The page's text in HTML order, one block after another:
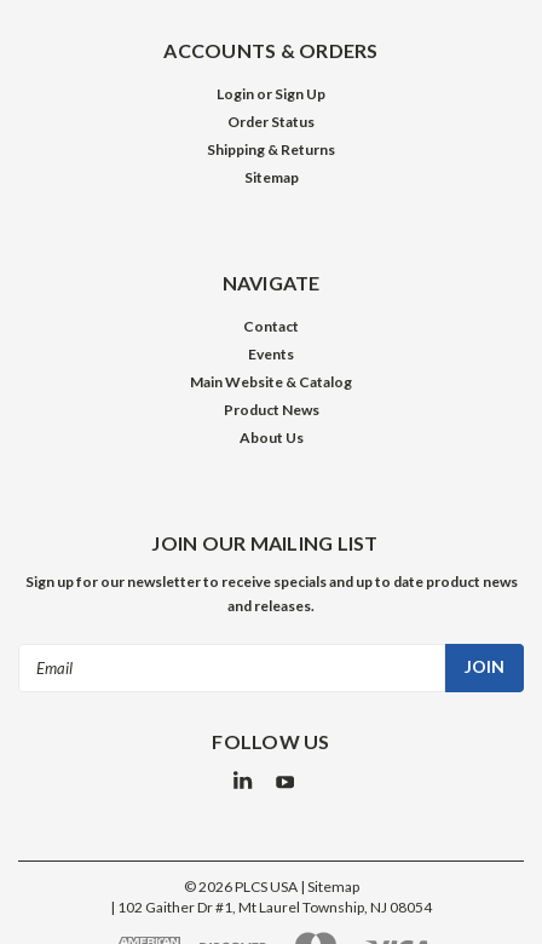
ACCOUNTS & ORDERS
Login or Sign Up
Order Status
Shipping & Returns
Sitemap
NAVIGATE
Contact
Events
Main Website & Catalog
Product News
About Us
JOIN OUR MAILING LIST
Sign up for our newsletter to receive specials and up to date product news
and releases.
FOLLOW US
©2026PLCS USA | Sitemap
| 102 Gaither Dr #1, Mt Laurel Township, NJ 08054